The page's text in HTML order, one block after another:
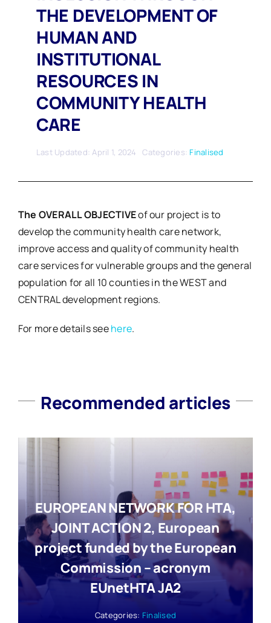
THE DEVELOPMENT OF
HUMAN AND
INSTITUTIONAL
RESOURCES IN
COMMUNITY HEALTH
CARE
Last Updated: April 1, 2024 Categories:Finalised
The OVERALL OBJECTIVEof our project is to
develop the community health care network,
improve access and quality of community health
care services for vulnerable groups and the general
population for all 10 counties in the WEST and
CENTRAL development regions.
For more details seehere.
Recommended articles
EUROPEAN NETWORK FOR HTA,
JOINT ACTION 2, European
project funded by the European
Commission – acronym
EUnetHTA JA2
Categories: Finalised